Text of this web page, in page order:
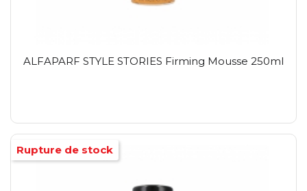
ALFAPARF STYLE STORIES Firming Mousse 250ml
Rupture de stock